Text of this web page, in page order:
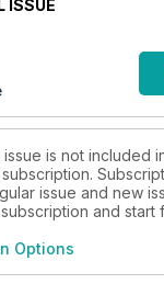
ISSUE
is not included
issue and new
and start
Options